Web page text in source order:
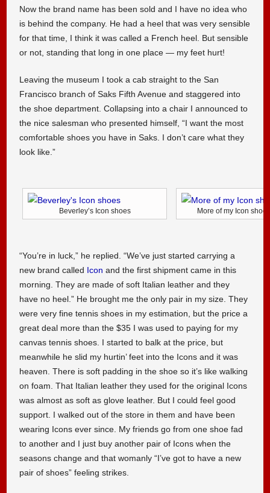
Now the brand name has been sold and I have no idea who
is behind the company. He had a heel that was very sensible
for that time, I think it was called a French heel. But sensible
or not, standing that long in one place — my feet hurt!
Leaving the museum I took a cab straight to the San
Francisco branch of Saks Fifth Avenue and staggered into
the shoe department. Collapsing into a chair I announced to
the nice salesman who presented himself, “I want the most
comfortable shoes you have in Saks. I don’t care what they
look like.”
Beverley’s Icon shoes More of my Icon shoe
“You’re in luck,” he replied. “We’ve just started carrying a
new brand called Icon and the first shipment came in this
morning. They are made of soft Italian leather and they
have no heel.” He brought me the only pair in my size. They
were very fine tennis shoes in my estimation, but the price a
great deal more than the $35 I was used to paying for my
canvas tennis shoes. I started to balk at the price, but
meanwhile he slid my hurtin’ feet into the Icons and it was
heaven. There is soft padding in the shoe so it’s like walking
on foam. That Italian leather they used for the original Icons
was almost as soft as glove leather. But I could feel good
support. I walked out of the store in them and have been
wearing Icons ever since. My friends go from one shoe fad
to another and I just buy another pair of Icons when the
seasons change and that womanly “I’ve got to have a new
pair of shoes” feeling strikes.